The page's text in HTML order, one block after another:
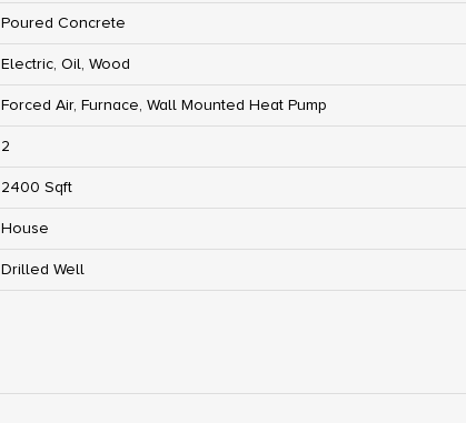
Poured Concrete
Electric, Oil, Wood
Forced Air, Furnace, Wall Mounted Heat Pump
2
2400 Sqft
House
Drilled Well